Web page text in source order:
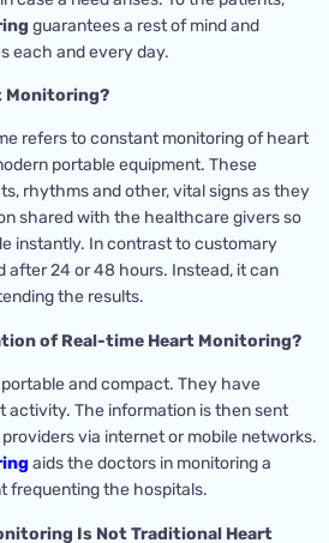
guarantees a rest of mind and
each and every day.
Monitoring?
refers to constant monitoring of heart
portable equipment. These
rhythms and other, vital signs as they
shared with the healthcare givers so
instantly. In contrast to customary
after 24 or 48 hours. Instead, it can
the results.
of Real-time Heart Monitoring?
and compact. They have
activity. The information is then sent
via internet or mobile networks.
aids the doctors in monitoring a
frequenting the hospitals.
Is Not Traditional Heart